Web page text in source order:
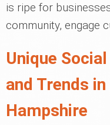
is ripe for
community, engage
Unique
and Trends
Hampshire